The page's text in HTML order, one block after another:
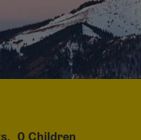
, 0Children